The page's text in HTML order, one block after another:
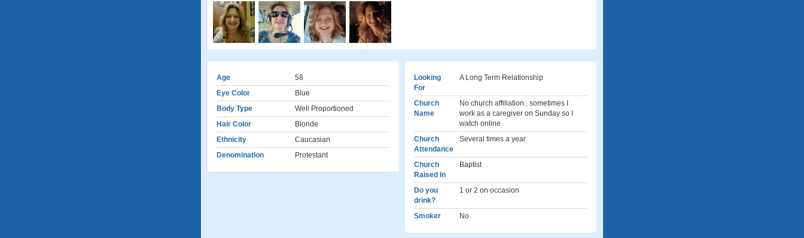
Age
58
Eye Color
Blue
Body Type
Well Proportioned
Hair Color
Blonde
Ethnicity
Caucasian
Denomination
Protestant
Looking
For
A Long Term Relationship
Church
Name
No church affiliation.. sometimes I
work as a caregiver on Sunday so I
watch online
Church
Attendance
Several times a year
Church
Raised In
Baptist
Do you
drink?
1 or 2 on occasion
Smoker No